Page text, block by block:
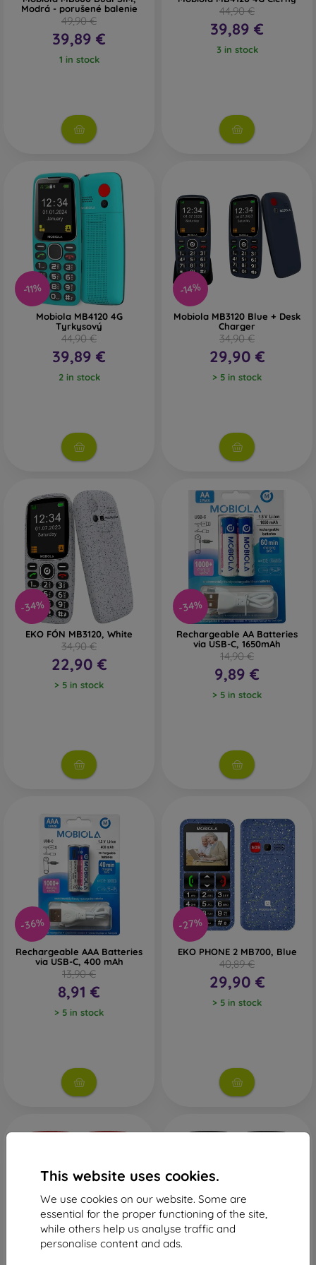
This website uses cookies.
We use cookies on our website. Some are
essential for the proper functioning of the site,
while others help us analyse traffic and
personalise content and ads.
Modrá - porušené balenie
49,90 €
39,89 €
1 in stock
44,90 €
39,89 €
3 in stock
-11%
Mobiola MB4120 4G
Tyrkysový
44,90 €
39,89 €
2 in stock
-14%
Mobiola MB3120 Blue + Desk
Charger
34,90 €
29,90 €
> 5 in stock
-34%
EKO FÓN MB3120, White
34,90 €
22,90 €
> 5 in stock
-34%
Rechargeable AA Batteries
via USB-C, 1650mAh
14,90 €
9,89 €
> 5 in stock
-36%
Rechargeable AAA Batteries
via USB-C, 400 mAh
13,90 €
8,91 €
> 5 in stock
-27%
EKO PHONE 2 MB700, Blue
40,89 €
29,90 €
> 5 in stock
-16% -16%